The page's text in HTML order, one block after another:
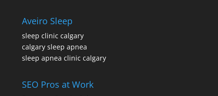
Aveiro Sleep
sleep clinic calgary
calgary sleep apnea
sleep apnea clinic calgary
SEO Pros at Work